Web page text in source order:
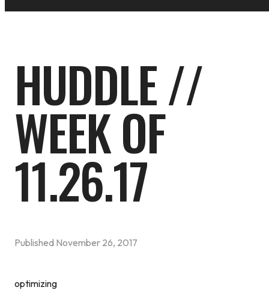
HUDDLE //
WEEK OF
11.26.17
Published November 26, 2017
optimizing